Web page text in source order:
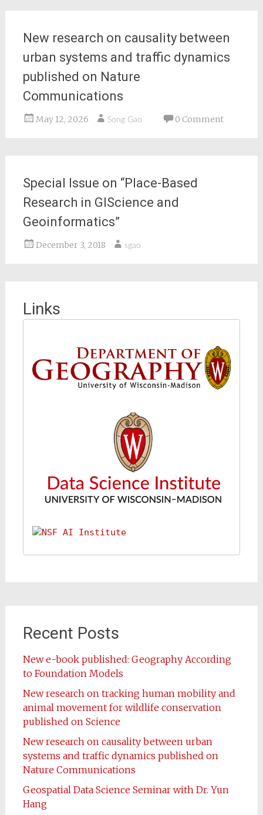
New research on causality between
urban systems and traffic dynamics
published on Nature
Communications
May 12, 2026 Song Gao 0 Comment
Special Issue on “Place-Based
Research in GIScience and
Geoinformatics”
December 3, 2018 sgao
Links
Recent Posts
New e-book published: Geography According
to Foundation Models
New research on tracking human mobility and
animal movement for wildlife conservation
published on Science
New research on causality between urban
systems and traffic dynamics published on
Nature Communications
Geospatial Data Science Seminar with Dr. Yun
Hang